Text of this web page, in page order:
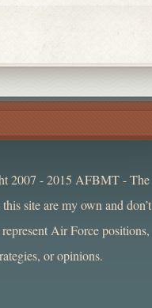
2007 - 2015 AFBMT - The
site are my own and don’t
Air Force positions,
or opinions.